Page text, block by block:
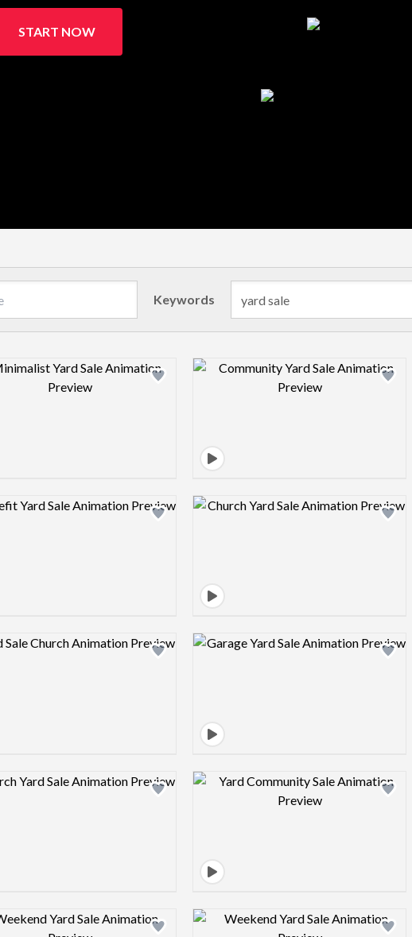
START NOW
Keywords
Design preview image Design preview image
Design preview image Design preview image
Design preview image Design preview image
Design preview image Design preview image
Design preview image Design preview image